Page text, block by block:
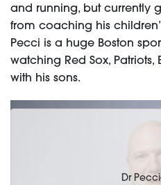
and running, but currently
from coaching his
Pecci is a huge Boston
watching Red Sox,
with his sons.
Dr